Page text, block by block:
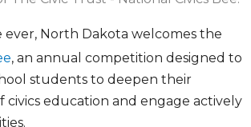
North Dakota welcomes the
, an annual competition designed to
students to deepen their
civics education and engage actively